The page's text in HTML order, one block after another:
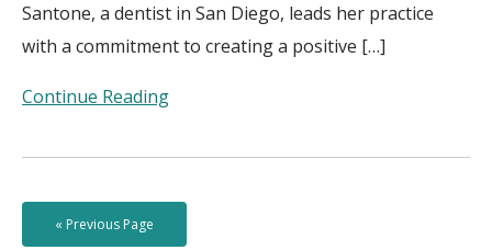
Santone, a dentist in San Diego, leads her practice
with a commitment to creating a positive […]
Continue Reading
« Previous Page